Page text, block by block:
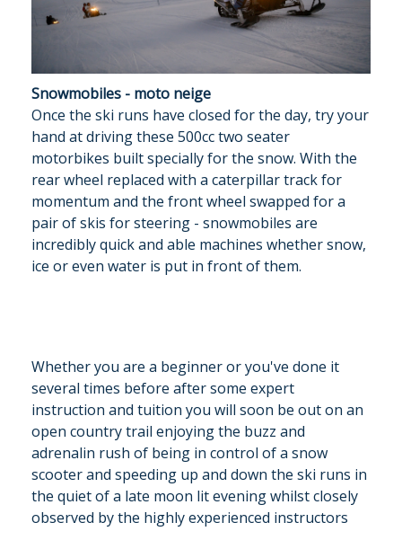
Snowmobiles - moto neige
Once the ski runs have closed for the day, try your
hand at driving these 500cc two seater
motorbikes built specially for the snow. With the
rear wheel replaced with a caterpillar track for
momentum and the front wheel swapped for a
pair of skis for steering - snowmobiles are
incredibly quick and able machines whether snow,
ice or even water is put in front of them.
Whether you are a beginner or you've done it
several times before after some expert
instruction and tuition you will soon be out on an
open country trail enjoying the buzz and
adrenalin rush of being in control of a snow
scooter and speeding up and down the ski runs in
the quiet of a late moon lit evening whilst closely
observed by the highly experienced instructors